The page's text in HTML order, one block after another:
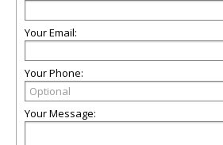
Your Email:
Your Phone:
Your Message: